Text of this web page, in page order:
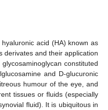
acid (HA) known as
derivates and their application
constituted
and D-glucuronic
humour of the eye, and
tissues or fluids (especially
fluid). It is ubiquitous in